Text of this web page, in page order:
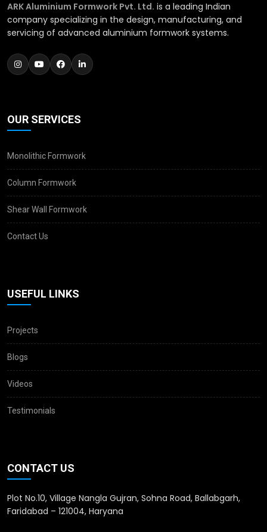
ARK Aluminium Formwork Pvt. Ltd. is a leading Indian
company specializing in the design, manufacturing, and
servicing of advanced aluminium formwork systems.
OUR SERVICES
Monolithic Formwork
Column Formwork
Shear Wall Formwork
Contact Us
USEFUL LINKS
Projects
Blogs
Videos
Testimonials
CONTACT US
Plot No.10, Village Nangla Gujran, Sohna Road, Ballabgarh,
Faridabad – 121004, Haryana